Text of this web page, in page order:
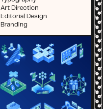
Art Direction
Editorial Design
Branding